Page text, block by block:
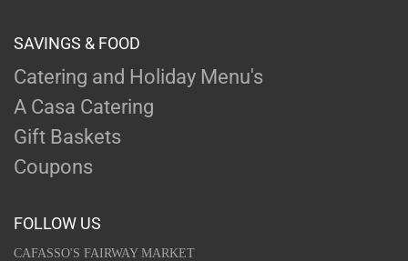
SAVINGS & FOOD
Catering and Holiday Menu's
A Casa Catering
Gift Baskets
Coupons
FOLLOW US
CAFASSO'S FAIRWAY MARKET